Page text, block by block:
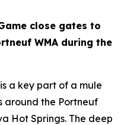
close gates to
WMA during the
a key part of a mule
around the Portneuf
Hot Springs. The deep